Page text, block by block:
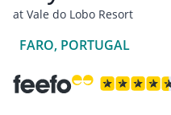
at Vale do Lobo Resort
FARO, PORTUGAL